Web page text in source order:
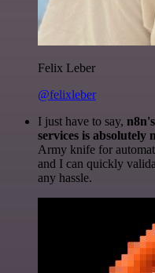
Felix Leber
@felixleber
I just have to say,
services is absolutely
Army knife for
and I can quickly
any hassle.